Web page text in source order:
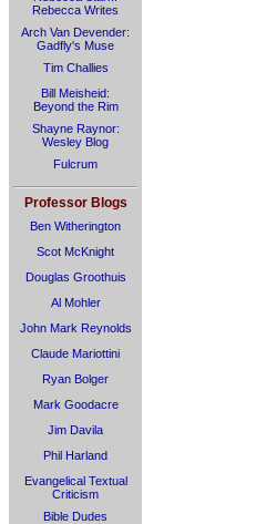
Rebecca Writes
Arch Van Devender:
Gadfly's Muse
Tim Challies
Bill Meisheid:
Beyond the Rim
Shayne Raynor:
Wesley Blog
Fulcrum
Professor Blogs
Ben Witherington
Scot McKnight
Douglas Groothuis
Al Mohler
John Mark Reynolds
Claude Mariottini
Ryan Bolger
Mark Goodacre
Jim Davila
Phil Harland
Evangelical Textual
Criticism
Bible Dudes